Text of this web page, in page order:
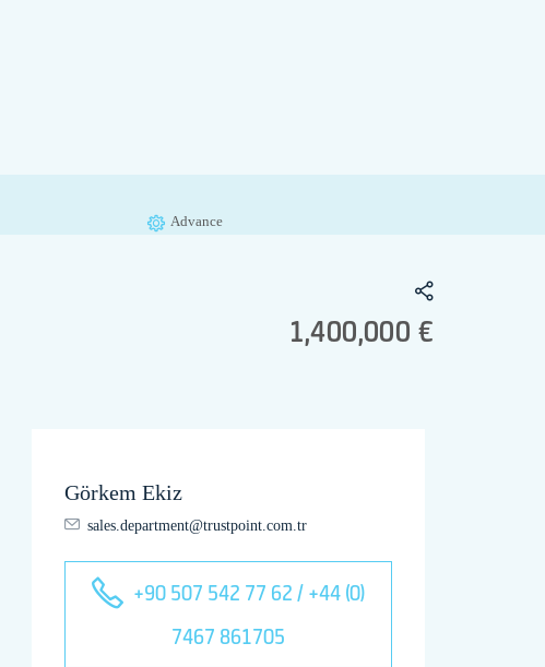
Advance
1,400,000 €
Görkem Ekiz
sales.department@trustpoint.com.tr
+90 507 542 77 62 / +44 (0)
7467 861705